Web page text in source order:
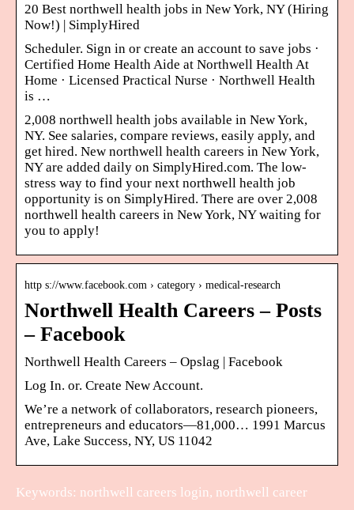
20 Best northwell health jobs in New York, NY (Hiring
Now!) | SimplyHired
Scheduler. Sign in or create an account to save jobs ·
Certified Home Health Aide at Northwell Health At
Home · Licensed Practical Nurse · Northwell Health
is …
2,008 northwell health jobs available in New York,
NY. See salaries, compare reviews, easily apply, and
get hired. New northwell health careers in New York,
NY are added daily on SimplyHired.com. The low-
stress way to find your next northwell health job
opportunity is on SimplyHired. There are over 2,008
northwell health careers in New York, NY waiting for
you to apply!
http s://www.facebook.com › category › medical-research
Northwell Health Careers – Posts
– Facebook
Northwell Health Careers – Opslag | Facebook
Log In. or. Create New Account.
We’re a network of collaborators, research pioneers,
entrepreneurs and educators—81,000… 1991 Marcus
Ave, Lake Success, NY, US 11042
Keywords: northwell careers login, northwell career